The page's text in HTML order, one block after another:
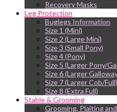
Recovery Masks
Leg Protection
Buglegs Information
Size 1 (Mini)
Size 2 (Large Mini)
Size 3 (Small Pony)
Size 4 (Pony)
Size 5 (Larger Pony/
Size 6 (Larger
Size 7 (Larger Cob/Full)
Size 8 (Extra Full)
Stable & Grooming
Grooming, Plaiting